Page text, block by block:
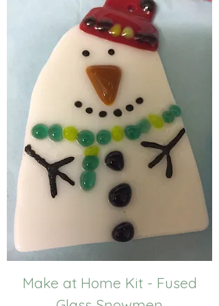
Make at Home Kit - Fused